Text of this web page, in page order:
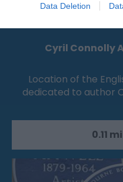
Data Deletion
Cyril Connolly
Location of the
dedicated to author
0.11